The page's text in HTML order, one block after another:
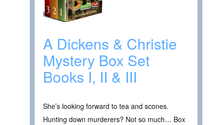
A Dickens & Christie
Mystery Box Set
Books I, II & III
She’s looking forward to tea and scones.
Hunting down murderers? Not so much… Box